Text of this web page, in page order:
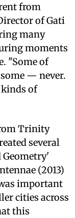
from
of Gati
many
moments
"Some of
— never.
of
Trinity
several
(2013)
important
cities across
this